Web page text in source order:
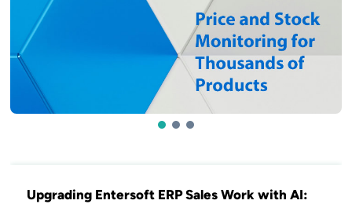
1 2 3
Upgrading Entersoft ERP Sales Work with AI: